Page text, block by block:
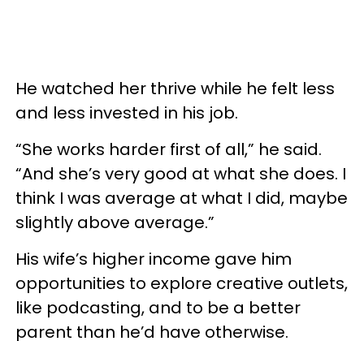
He watched her thrive while he felt less
and less invested in his job.
“She works harder first of all,” he said.
“And she’s very good at what she does. I
think I was average at what I did, maybe
slightly above average.”
His wife’s higher income gave him
opportunities to explore creative outlets,
like podcasting, and to be a better
parent than he’d have otherwise.